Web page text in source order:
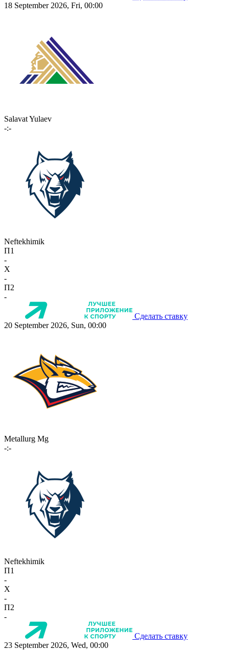
18 September 2026, Fri, 00:00
Salavat Yulaev
-:-
Neftekhimik
П1
-
X
-
П2
-
Сделать ставку
20 September 2026, Sun, 00:00
Metallurg Mg
-:-
Neftekhimik
П1
-
X
-
П2
-
Сделать ставку
23 September 2026, Wed, 00:00